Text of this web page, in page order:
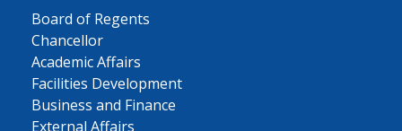
Board of Regents
Chancellor
Academic Affairs
Facilities Development
Business and Finance
External Affairs